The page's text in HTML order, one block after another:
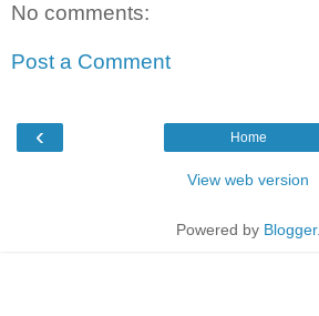
No comments:
Post a Comment
‹ Home
View web version
Powered by Blogger.